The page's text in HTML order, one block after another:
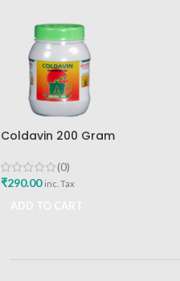
Coldavin 200 Gram
(0)
₹290.00 inc. Tax